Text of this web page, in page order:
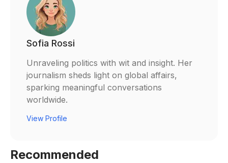
Sofia Rossi
Unraveling politics with wit and insight. Her
journalism sheds light on global affairs,
sparking meaningful conversations
worldwide.
View Profile
Recommended